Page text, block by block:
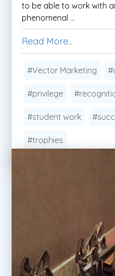
to be able to work with
phenomenal ...
Read More...
#Vector Marketing
#privilege
#student work
#trophies